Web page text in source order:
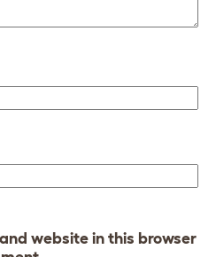
website in this browser